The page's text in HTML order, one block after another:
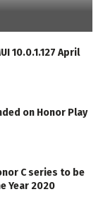
10.0.1.127 April
on Honor Play
C series to be
Year 2020